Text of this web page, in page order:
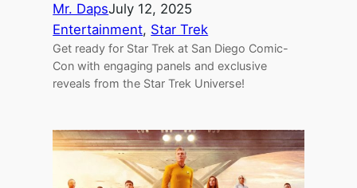
Mr. DapsJuly 12, 2025
Entertainment, Star Trek
Get ready for Star Trek at San Diego Comic-
Con with engaging panels and exclusive
reveals from the Star Trek Universe!